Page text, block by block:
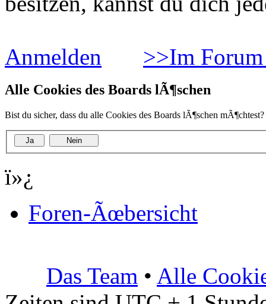
Anmelden >>Im
Alle Cookies des Boards lÃ¶schen
Bist du sicher, dass du alle Cookies des Boards lÃ¶schen mÃ¶chtest?
ï»¿
Foren-Ãœbersicht
Das Team • Alle